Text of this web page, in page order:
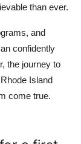
than ever.
and
confidently
the journey to
Island
come true.